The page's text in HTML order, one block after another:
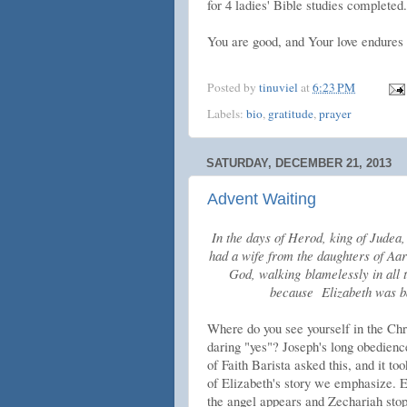
for 4 ladies' Bible studies completed.
You are good, and Your love
Posted by tinuviel at 6:23 PM
Labels: bio, gratitude,prayer
SATURDAY, DECEMBER 21, 2013
Advent Waiting
In the days of Herod, king of
had a wife from the daughters of
God, walking blamelessly in all
because Elizabeth was
Where do you see yourself in the
daring "yes"? Joseph's long
of Faith Barista asked this, and it
of Elizabeth's story we emphasize.
the angel appears and Zechariah